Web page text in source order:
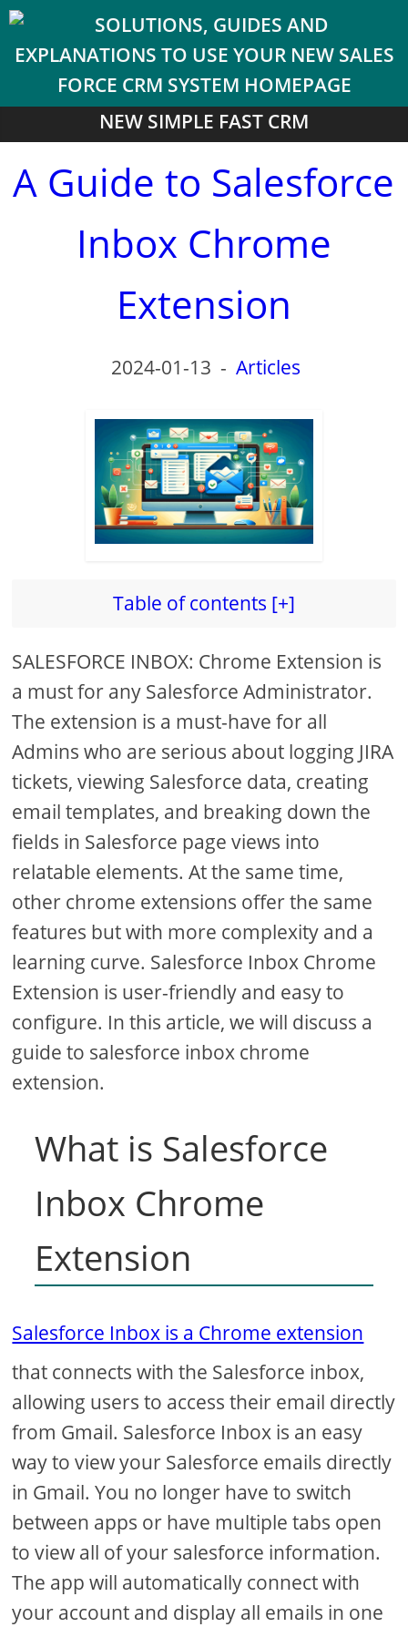
NEW SIMPLE FAST CRM
A Guide to Salesforce
Inbox Chrome
Extension
2024-01-13 -Articles
Table of contents [+]
SALESFORCE INBOX: Chrome Extension is
a must for any Salesforce Administrator.
The extension is a must-have for all
Admins who are serious about logging JIRA
tickets, viewing Salesforce data, creating
email templates, and breaking down the
fields in Salesforce page views into
relatable elements. At the same time,
other chrome extensions offer the same
features but with more complexity and a
learning curve. Salesforce Inbox Chrome
Extension is user-friendly and easy to
configure. In this article, we will discuss a
guide to salesforce inbox chrome
extension.
What is Salesforce
Inbox Chrome
Extension
Salesforce Inbox is a Chrome extension
that connects with the Salesforce inbox,
allowing users to access their email directly
from Gmail. Salesforce Inbox is an easy
way to view your Salesforce emails directly
in Gmail. You no longer have to switch
between apps or have multiple tabs open
to view all of your salesforce information.
The app will automatically connect with
your account and display all emails in one